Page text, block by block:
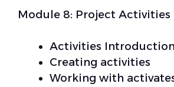
Module 8: Project Activities
Activities Introduction
Creating activities
Working with